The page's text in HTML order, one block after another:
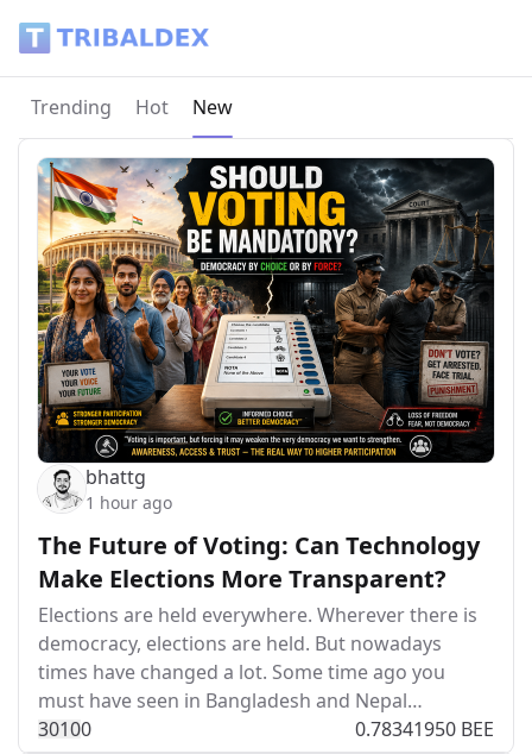
Trending Hot Current page:
New
bhattg
1 hour ago
The Future of Voting: Can Technology
Make Elections More Transparent?
Elections are held everywhere. Wherever there is
democracy, elections are held. But nowadays
times have changed a lot. Some time ago you
must have seen in Bangladesh and Nepal…
30100 0.78341950 BEE